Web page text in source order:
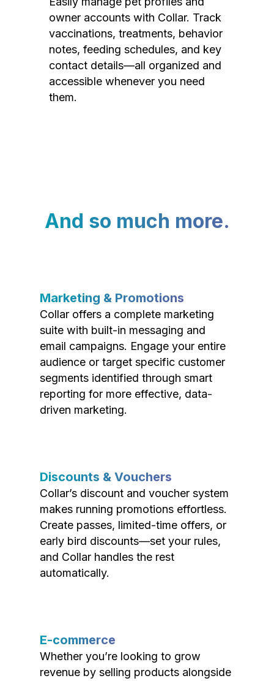
owner accounts with Collar. Track
vaccinations, treatments, behavior
notes, feeding schedules, and key
contact details—all organized and
accessible whenever you need
them.
And so much more.
Marketing & Promotions
Collar offers a complete marketing
suite with built-in messaging and
email campaigns. Engage your entire
audience or target specific customer
segments identified through smart
reporting for more effective, data-
driven marketing.
Discounts & Vouchers
Collar’s discount and voucher system
makes running promotions effortless.
Create passes, limited-time offers, or
early bird discounts—set your rules,
and Collar handles the rest
automatically.
E-commerce
Whether you’re looking to grow
revenue by selling products alongside